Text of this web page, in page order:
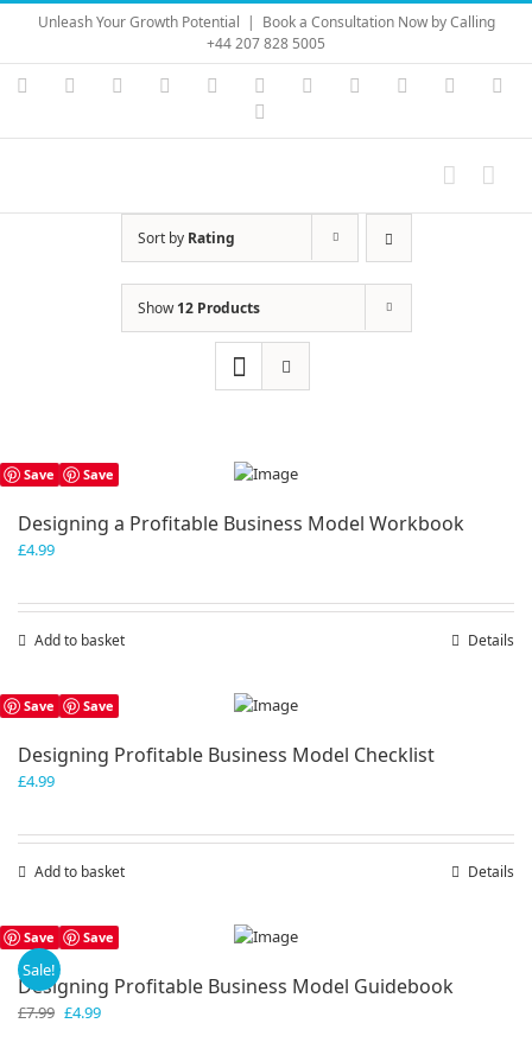
Skip
content
Unleash Your Growth Potential | Book a Consultation Now by Calling
+44 207 828 5005
Instagram
YouTubeFacebook LinkedIn Vimeo Skype PayPal
Sort by Rating
Show12 Products
Save Save
Designing a Profitable Business Model Workbook
£4.99
Add to basket Details
Save Save
Designing Profitable Business Model Checklist
£4.99
Add to basket Details
Save Save
Sale!
Designing Profitable Business Model Guidebook
£7.99 Original
£4.99Current